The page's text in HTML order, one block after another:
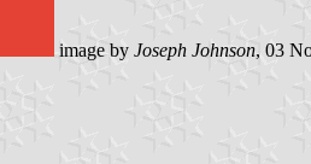
image by Joseph Johnson, 03